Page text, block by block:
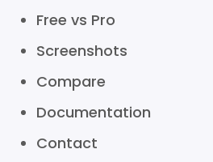
Free vs Pro
Screenshots
Compare
Documentation
Contact